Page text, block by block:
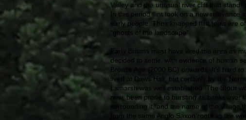
Valley and the unusual river cliff that stands
In this period flint took on a new relevance
early people. Their knapped flint tools are
“ghosts of the landscape”.
Early Britons must have liked the area as
decided to settle, with evidence of human
Bronze Age (2000 BC) onwards. It’s hard
lived at Daws Hall, but certainly by the
Lamarsh was well established. The Stour
now, been prone to bursting its banks over
surrounding it, and the name of the village
from the same Anglo Saxon roots as the